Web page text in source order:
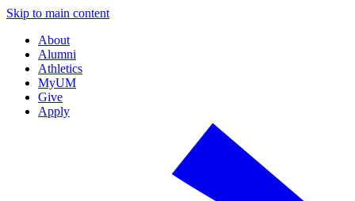
Skip to main content
About
Alumni
Athletics
MyUM
Give
Apply